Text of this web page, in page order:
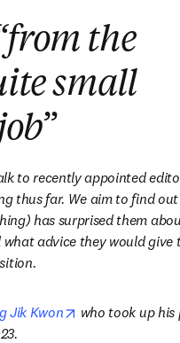
the
small
”
to recently appointed
thus far. We aim to find
has surprised them
advice they would give
Jik Kwon opens in new
who took up his
in new tab/window